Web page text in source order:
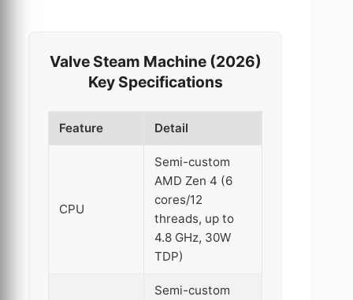
Valve Steam Machine (2026)
Key Specifications
Feature Detail
CPU
Semi-custom
AMD Zen 4 (6
cores/12
threads, up to
4.8 GHz, 30W
TDP)
Semi-custom